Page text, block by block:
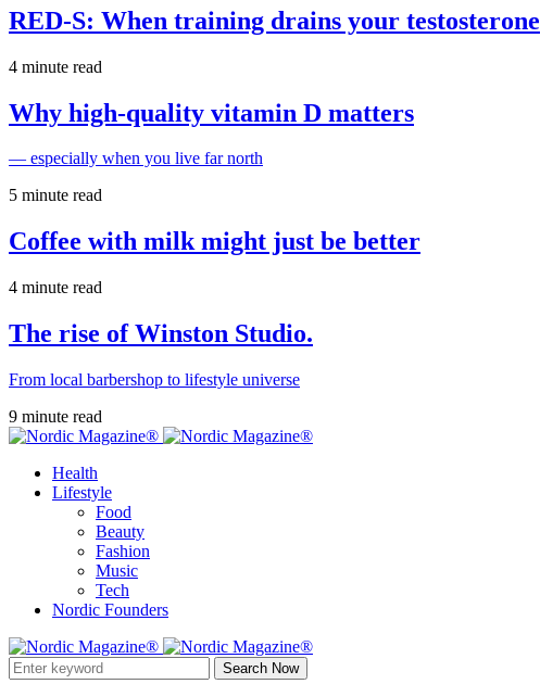
RED-S: When training drains your testosterone
4 minute read
Why high‑quality vitamin D matters
— especially when you live far north
5 minute read
Coffee with milk might just be better
4 minute read
The rise of Winston Studio.
From local barbershop to lifestyle universe
9 minute read
Health
Lifestyle
Food
Beauty
Fashion
Music
Tech
Nordic Founders
Search Now